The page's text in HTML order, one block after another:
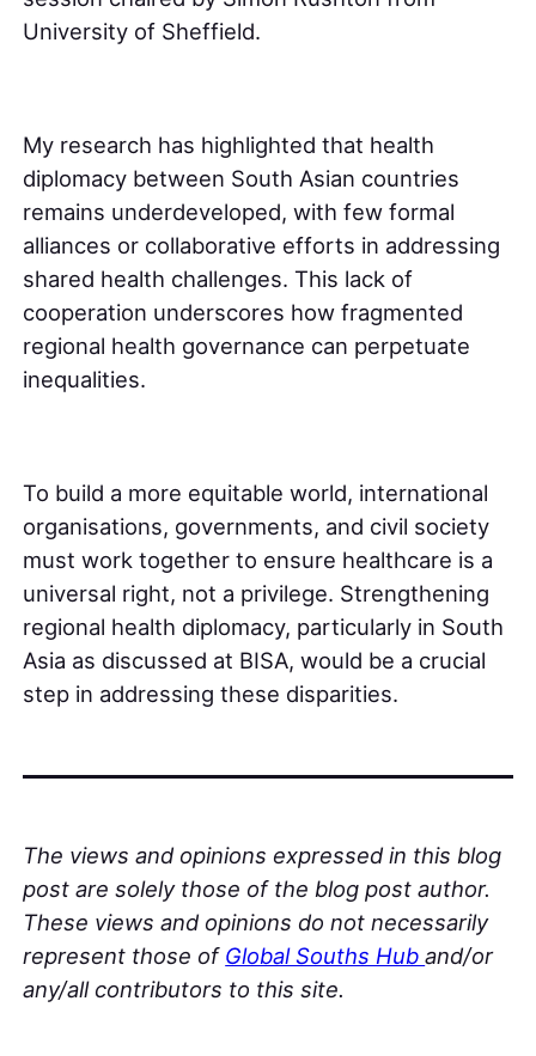
University of Sheffield.
My research has highlighted that health
diplomacy between South Asian countries
remains underdeveloped, with few formal
alliances or collaborative efforts in addressing
shared health challenges. This lack of
cooperation underscores how fragmented
regional health governance can perpetuate
inequalities.
To build a more equitable world, international
organisations, governments, and civil society
must work together to ensure healthcare is a
universal right, not a privilege. Strengthening
regional health diplomacy, particularly in South
Asia as discussed at BISA, would be a crucial
step in addressing these disparities.
The views and opinions expressed in this blog
post are solely those of the blog post author.
These views and opinions do not necessarily
represent those of Global Souths Huband/or
any/all contributors to this site.